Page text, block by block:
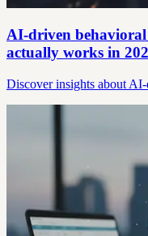
AI-driven behavioral
actually works in
Discover insights about